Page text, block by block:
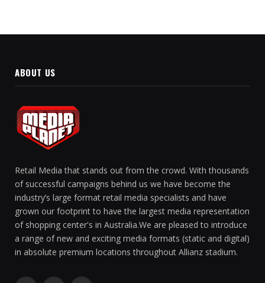
ABOUT US
Retail Media that stands out from the crowd. With thousands
of successful campaigns behind us we have become the
industry’s large format retail media specialists and have
grown our footprint to have the largest media representation
of shopping center's in Australia.We are pleased to introduce
a range of new and exciting media formats (static and digital)
in absolute premium locations throughout Allianz stadium.